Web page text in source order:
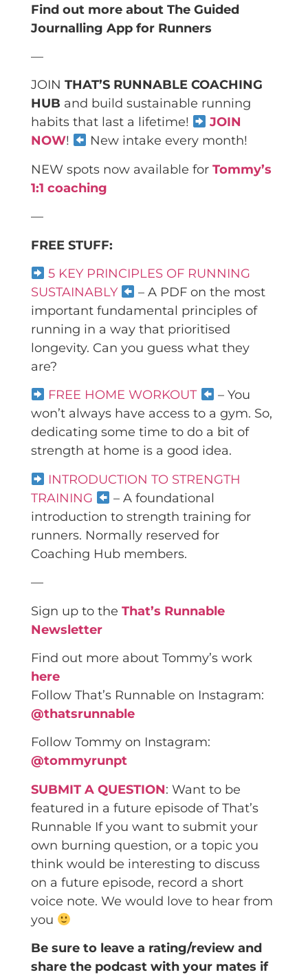
Find out more about The Guided
Journalling App for Runners
—
JOIN THAT’S RUNNABLE COACHING
HUB and build sustainable running
habits that last a lifetime!
JOIN
NOW!
New intake every month!
NEW spots now available for Tommy’s
1:1 coaching
—
FREE STUFF:
5 KEY PRINCIPLES OF RUNNING
SUSTAINABLY
– A PDF on the most
important fundamental principles of
running in a way that prioritised
longevity. Can you guess what they
are?
FREE HOME WORKOUT
– You
won’t always have access to a gym. So,
dedicating some time to do a bit of
strength at home is a good idea.
INTRODUCTION TO STRENGTH
TRAINING
– A foundational
introduction to strength training for
runners. Normally reserved for
Coaching Hub members.
—
Sign up to the That’s Runnable
Newsletter
Find out more about Tommy’s work
here
Follow That’s Runnable on Instagram:
@thatsrunnable
Follow Tommy on Instagram:
@tommyrunpt
SUBMIT A QUESTION: Want to be
featured in a future episode of That’s
Runnable If you want to submit your
own burning question, or a topic you
think would be interesting to discuss
on a future episode, record a short
voice note. We would love to hear from
you
Be sure to leave a rating/review and
share the podcast with your mates if